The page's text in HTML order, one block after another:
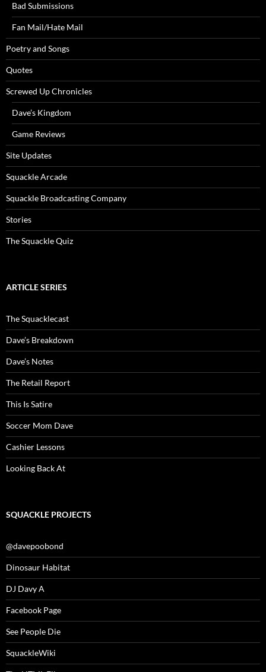
Bad Submissions
Fan Mail/Hate Mail
Poetry and Songs
Quotes
Screwed Up Chronicles
Dave’s Kingdom
Game Reviews
Site Updates
Squackle Arcade
Squackle Broadcasting Company
Stories
The Squackle Quiz
ARTICLE SERIES
The Squacklecast
Dave’s Breakdown
Dave’s Notes
The Retail Report
This Is Satire
Soccer Mom Dave
Cashier Lessons
Looking Back At
SQUACKLE PROJECTS
@davepoobond
Dinosaur Habitat
DJ Davy A
Facebook Page
See People Die
SquackleWiki